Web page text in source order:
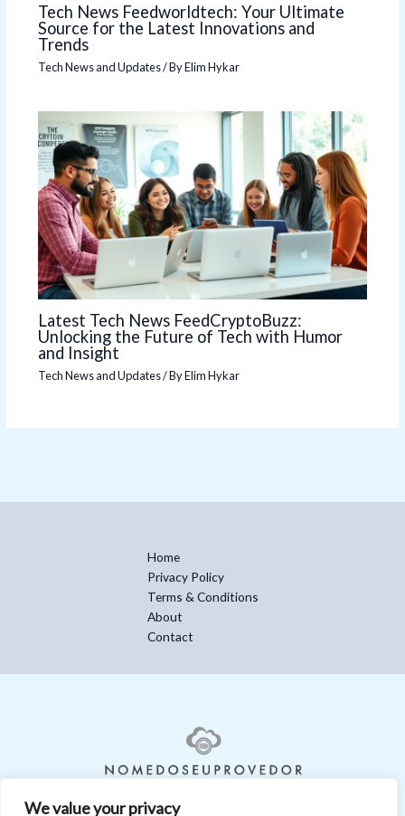
We value your privacy
Tech News Feedworldtech: Your Ultimate
Source for the Latest Innovations and
Trends
Tech News and Updates/ ByElim Hykar
Latest Tech News FeedCryptoBuzz:
Unlocking the Future of Tech with Humor
and Insight
Tech News and Updates/ ByElim Hykar
Home
Privacy Policy
Terms & Conditions
About
Contact